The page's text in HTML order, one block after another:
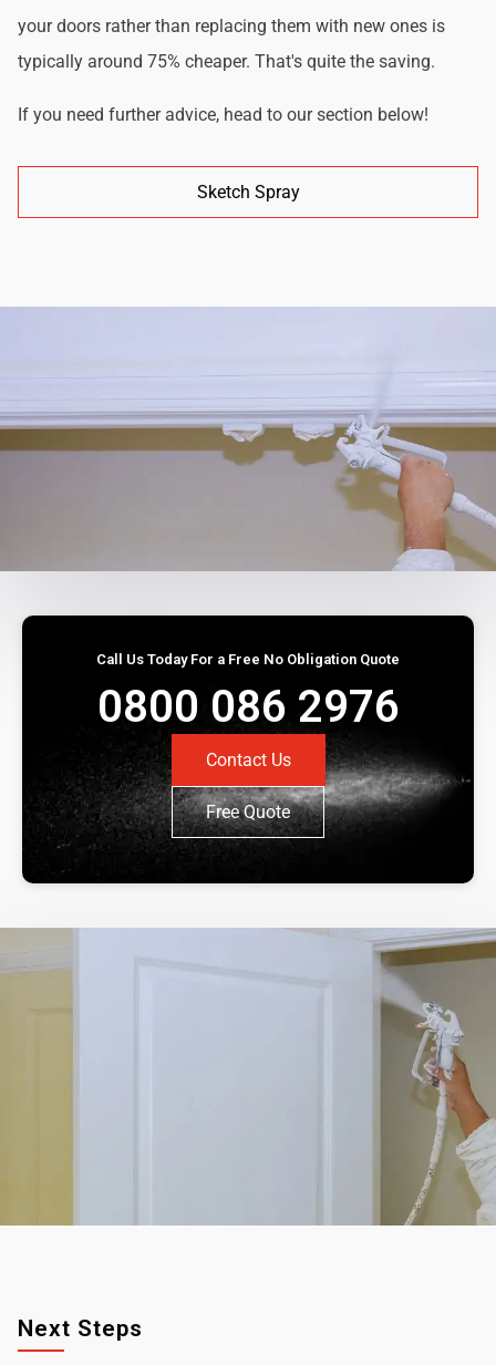
your doors rather than replacing them with new ones is
typically around 75% cheaper. That's quite the saving.
If you need further advice, head to our section below!
Sketch Spray
Call Us Today For a Free No Obligation Quote
0800 086 2976
Contact Us
Free Quote
Next Steps